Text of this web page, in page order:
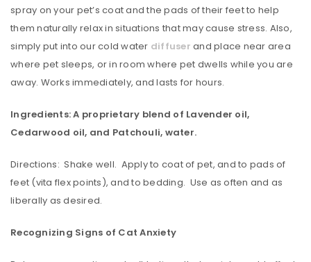
spray on your pet’s coat and the pads of their feet to help
them naturally relax in situations that may cause stress. Also,
simply put into our cold water diffuser and place near area
where pet sleeps, or in room where pet dwells while you are
away. Works immediately, and lasts for hours.
Ingredients: A proprietary blend of Lavender oil,
Cedarwood oil, and Patchouli, water.
Directions: Shake well. Apply to coat of pet, and to pads of
feet (vita flex points), and to bedding. Use as often and as
liberally as desired.
Recognizing Signs of Cat Anxiety